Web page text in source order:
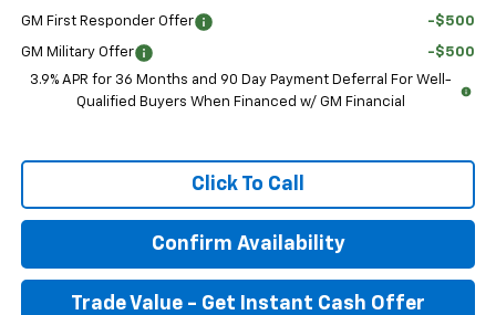
GM First Responder Offer -$500
GM Military Offer
-$500
3.9% APR for 36 Months and 90 Day Payment Deferral For Well-
Qualified Buyers When Financed w/ GM Financial
Click To Call
Confirm Availability
Trade Value - Get Instant Cash Offer